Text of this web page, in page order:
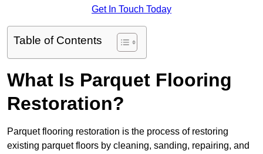
Get In Touch Today
Table of Contents
What Is Parquet Flooring
Restoration?
Parquet flooring restoration is the process of restoring
existing parquet floors by cleaning, sanding, repairing, and